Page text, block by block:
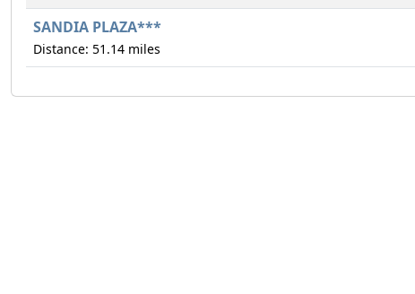
SANDIA PLAZA***
Distance: 51.14 miles